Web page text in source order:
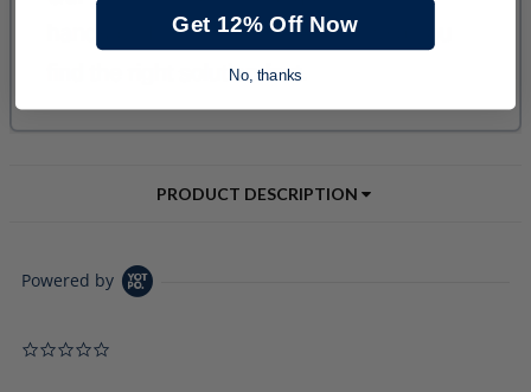
PRODUCT DESCRIPTION
Powered by
Get 12% Off Now
No, thanks